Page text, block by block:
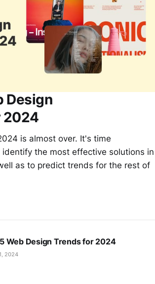
Design
2024
is almost over. It's time
the most effective solutions in
as to predict trends for the rest of
Web Design Trends for 2024
2024